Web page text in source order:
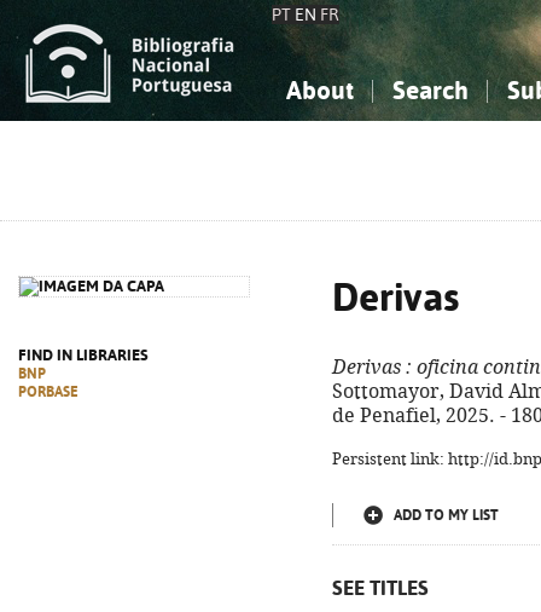
PT EN FR
About Search
FIND IN LIBRARIES
BNP
PORBASE
Derivas
Derivas : oficina
Sottomayor, David
de Penafiel, 2025. -
Persistent link: http://
ADD TO MY LIST
SEE TITLES